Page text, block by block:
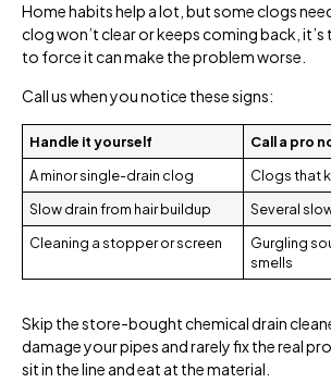
Home habits help a lot, but some clogs
clog won’t clear or keeps coming back, it’s
to force it can make the problem worse.
Call us when you notice these signs:
Handle it yourself
Call a pro
A minor single-drain clog
Clogs that
Slow drain from hair buildup
Several
Cleaning a stopper or screen
Gurgling
smells
Skip the store-bought chemical drain
damage your pipes and rarely fix the real
sit in the line and eat at the material.